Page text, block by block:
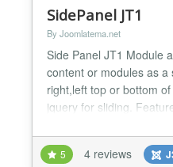
SidePanel JT1
By Joomlatema.net
Side Panel JT1 Module
content or modules as a
right,left top or bottom
jquery for sliding.
5 4 reviews